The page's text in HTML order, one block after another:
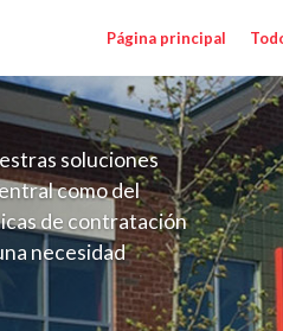
Página principal
soluciones
como del
de contratación
necesidad
para el
de los requisitos,